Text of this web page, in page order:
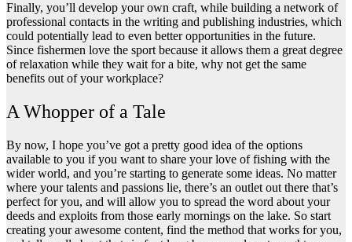
Finally, you’ll develop your own craft, while building a network of
professional contacts in the writing and publishing industries, which
could potentially lead to even better opportunities in the future.
Since fishermen love the sport because it allows them a great degree
of relaxation while they wait for a bite, why not get the same
benefits out of your workplace?
A Whopper of a Tale
By now, I hope you’ve got a pretty good idea of the options
available to you if you want to share your love of fishing with the
wider world, and you’re starting to generate some ideas. No matter
where your talents and passions lie, there’s an outlet out there that’s
perfect for you, and will allow you to spread the word about your
deeds and exploits from those early mornings on the lake. So start
creating your awesome content, find the method that works for you,